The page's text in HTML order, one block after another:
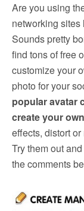
Are you using
networking sites
Sounds pretty
find tons of free
customize your
photo for your
popular avatar
create your
effects, distort
Try them out
the comments